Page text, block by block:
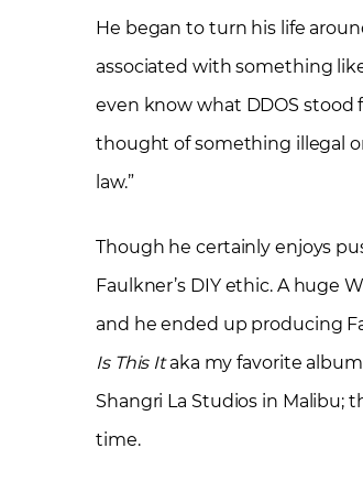
He began to turn his life
associated with something
even know what DDOS stood
thought of something illegal
law.”
Though he certainly enjoys
Faulkner’s DIY ethic. A huge
and he ended up producing
Is This Itaka my favorite
Shangri La Studios in Malibu;
time.